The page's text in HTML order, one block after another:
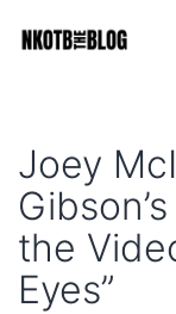
NKOTB
Joey
the
Eyes”